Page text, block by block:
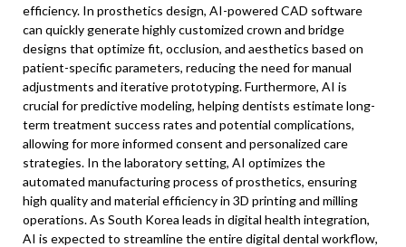
efficiency. In prosthetics design, AI-powered CAD software
can quickly generate highly customized crown and bridge
designs that optimize fit, occlusion, and aesthetics based on
patient-specific parameters, reducing the need for manual
adjustments and iterative prototyping. Furthermore, AI is
crucial for predictive modeling, helping dentists estimate long-
term treatment success rates and potential complications,
allowing for more informed consent and personalized care
strategies. In the laboratory setting, AI optimizes the
automated manufacturing process of prosthetics, ensuring
high quality and material efficiency in 3D printing and milling
operations. As South Korea leads in digital health integration,
AI is expected to streamline the entire digital dental workflow,